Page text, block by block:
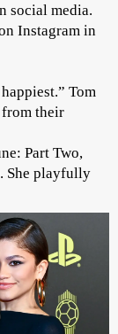
social media.
Instagram in
Tom
from their
Part Two,
She playfully